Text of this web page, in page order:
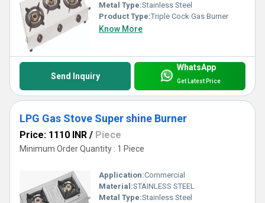
Metal Type:Stainless Steel
Product Type:Triple Cock Gas Burner
Know More
Send Inquiry
WhatsApp
Get Latest Price
LPG Gas Stove Super shine Burner
Price: 1110 INR / Piece
Minimum Order Quantity : 1 Piece
Application:Commercial
Material:STAINLESS STEEL
Metal Type:Stainless Steel